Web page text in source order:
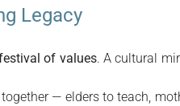
Legacy
of values. A cultural
— elders to teach,